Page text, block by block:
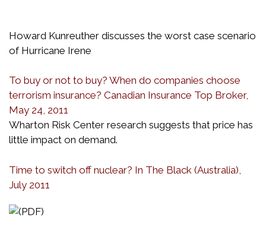
Howard Kunreuther discusses the worst case scenario
of Hurricane Irene
To buy or not to buy? When do companies choose
terrorism insurance? Canadian Insurance Top Broker,
May 24, 2011
Wharton Risk Center research suggests that price has
little impact on demand.
Time to switch off nuclear? In The Black (Australia),
July 2011